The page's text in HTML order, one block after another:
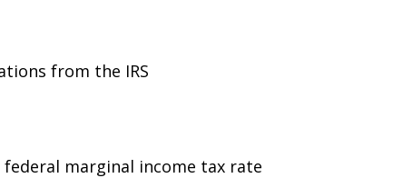
from the IRS
marginal income tax rate